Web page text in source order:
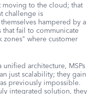
moving to the cloud; that
challenge is
hampered by a
fail to communicate
zones" where customer
architecture, MSPs
just scalability; they gain
previously impossible.
integrated solution, they